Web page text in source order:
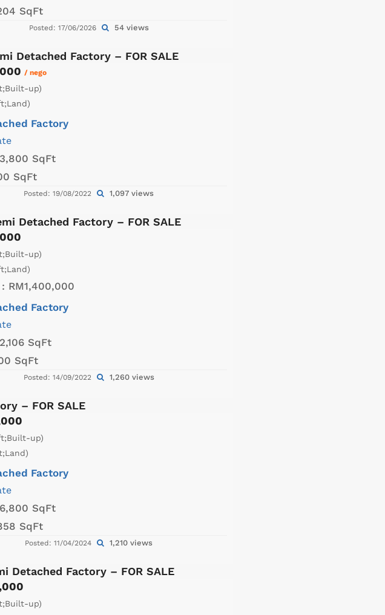
SqFt
Posted: 17/06/2026 54 views
Detached Factory – FOR SALE
/ nego
up)
Factory
3,800 SqFt
SqFt
Posted: 19/08/2022 1,097 views
Detached Factory – FOR SALE
up)
RM1,400,000
Factory
2,106 SqFt
SqFt
Posted: 14/09/2022 1,260 views
– FOR SALE
up)
Factory
6,800 SqFt
SqFt
Posted: 11/04/2024 1,210 views
Detached Factory – FOR SALE
up)